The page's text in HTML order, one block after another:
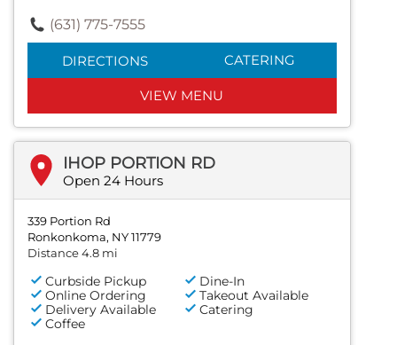
(631) 775-7555
DIRECTIONS CATERING
VIEW MENU
IHOP PORTION RD
Open 24 Hours
339 Portion Rd
Ronkonkoma, NY 11779
Distance 4.8 mi
Curbside Pickup
Dine-In
Online Ordering
Takeout Available
Delivery Available
Catering
Coffee